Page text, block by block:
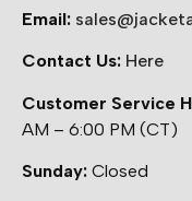
Email:
Contact Us: Here
Customer Service
AM – 6:00 PM (CT)
Sunday: Closed